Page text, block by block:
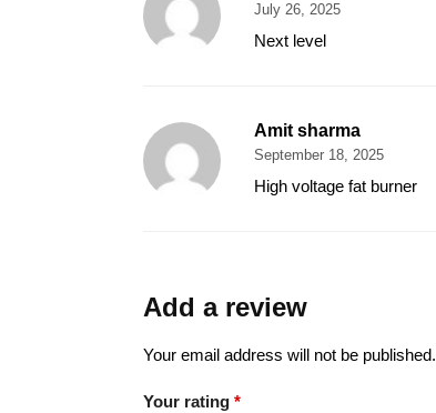
July 26, 2025
Next level
Amit sharma
September 18, 2025
High voltage fat burner
Add a review
Your email address will not be published.
Your rating *